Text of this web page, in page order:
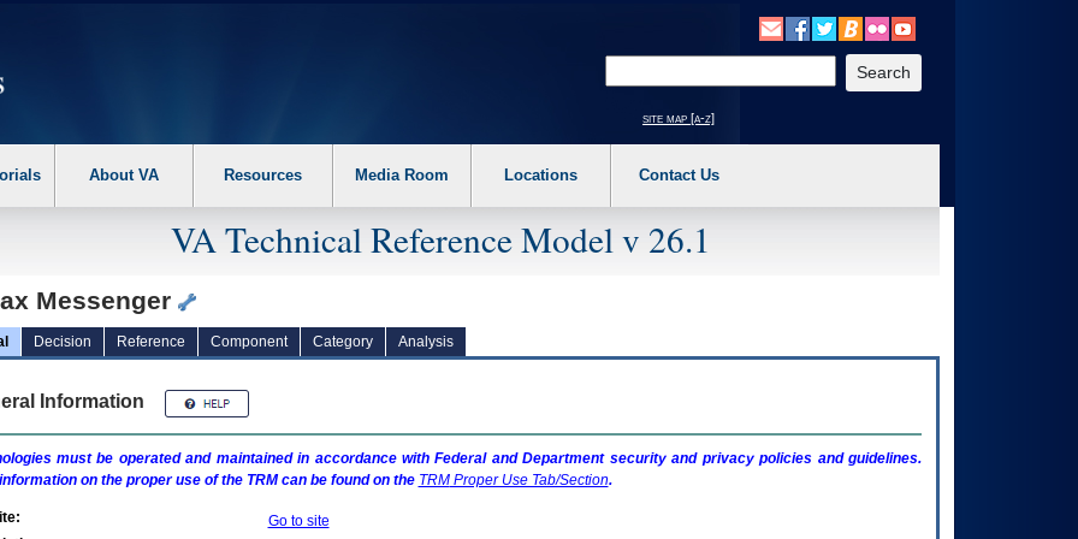
the following steps. 1. Please switch auto forms mode to off. 2. Hit enter to expand a main menu option (Health, Benefits, etc). 3. To enter and activate the
site map [a-z]
About VA Resources Media Room Locations Contact Us
VA Technical Reference Model v 26.1
Messenger
Decision Reference Component Category Analysis
Information
must be operated and maintained in accordance with Federal and Department security and privacy policies and guidelines.
on the proper use of the TRMcan be found on the TRMProper Use Tab/Section.
Go to site